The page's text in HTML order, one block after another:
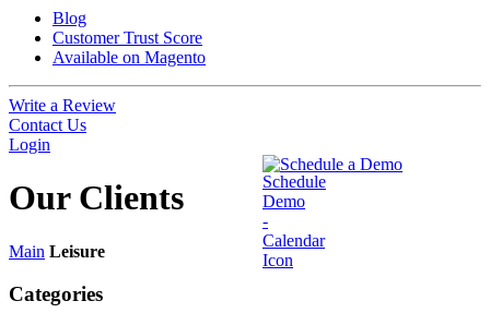
Blog
Customer Trust Score
Available on Magento
Write a Review
Contact Us
Login
Schedule a Demo
Our Clients
Main Leisure
Categories